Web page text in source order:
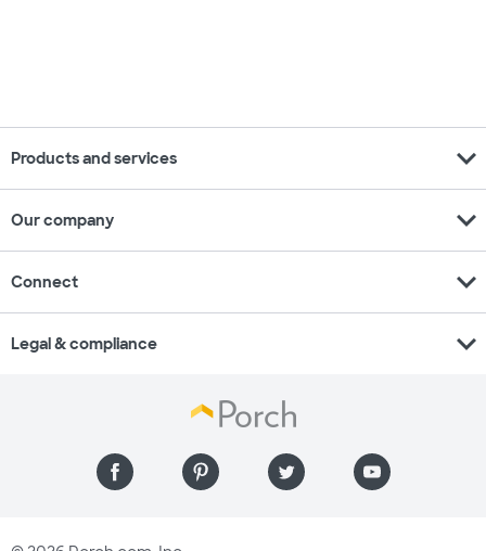
Products and services expand_more
Our company expand_more
Connect expand_more
Legal & compliance expand_more